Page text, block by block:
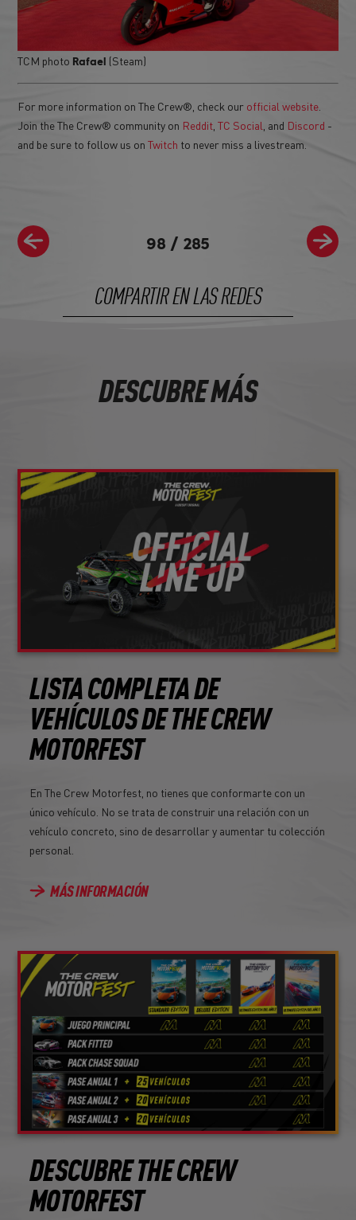
98 / 285
TCM photo Rafael (Steam)
For more information on The Crew®, check our official website
Join the The Crew® community on Reddit ,TC Social , and Discord -
and be sure to follow us onTwitch to never miss a livestream.
COMPARTIR EN LAS REDES
DESCUBRE MÁS
LISTA COMPLETA DE
VEHÍCULOS DE THE CREW
MOTORFEST
En The Crew Motorfest, no tienes que conformarte con un
único vehículo. No se trata de construir una relación con un
vehículo concreto, sino de desarrollar y aumentar tu colección
personal.
MÁS INFORMACIÓN
DESCUBRE THE CREW
MOTORFEST